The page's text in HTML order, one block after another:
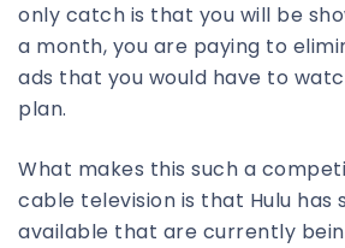
only catch is that you will be
a month, you are paying to
ads that you would have to
plan.
What makes this such a
cable television is that Hulu has
available that are currently